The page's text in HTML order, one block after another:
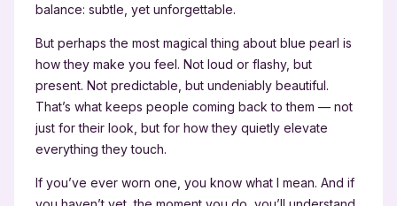
balance: subtle, yet unforgettable.
But perhaps the most magical thing about blue pearl is
how they make you feel. Not loud or flashy, but
present. Not predictable, but undeniably beautiful.
That’s what keeps people coming back to them — not
just for their look, but for how they quietly elevate
everything they touch.
If you’ve ever worn one, you know what I mean. And if